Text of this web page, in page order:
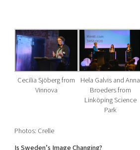
Cecilia Sjöberg from
Vinnova
Hela Galvis and Anna
Broeders from
Linköping Science
Park
Photos: Crelle
Is Sweden’s Image Changing?